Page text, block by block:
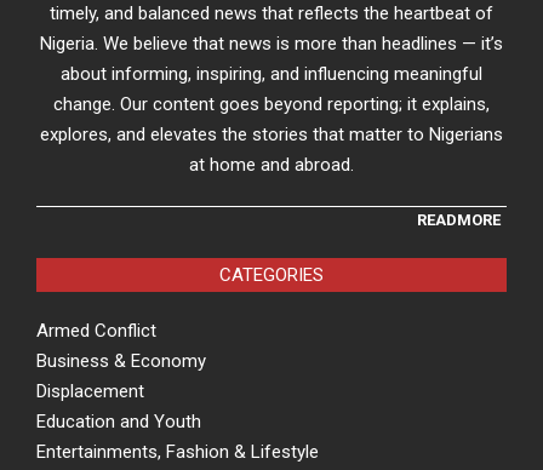
timely, and balanced news that reflects the heartbeat of
Nigeria. We believe that news is more than headlines — it’s
about informing, inspiring, and influencing meaningful
change. Our content goes beyond reporting; it explains,
explores, and elevates the stories that matter to Nigerians
at home and abroad.
READMORE
CATEGORIES
Armed Conflict
Business & Economy
Displacement
Education and Youth
Entertainments, Fashion & Lifestyle